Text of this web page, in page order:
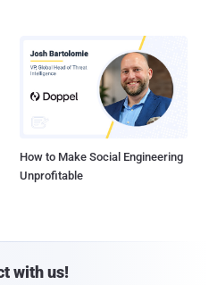
How to Make Social Engineering
Unprofitable
with us!